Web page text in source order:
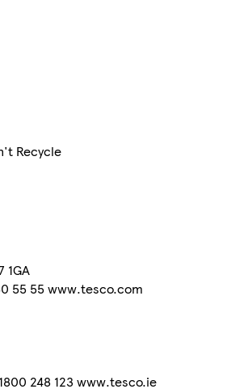
Recycle
1GA
55 55 www.tesco.com
248 123 www.tesco.ie